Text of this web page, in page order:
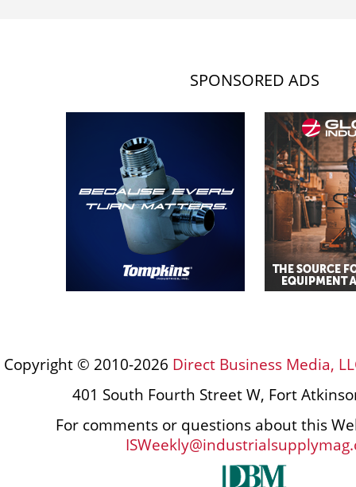
SPONSORED ADS
Copyright © 2010-2026 Direct Business Media,
401 South Fourth Street W, Fort
For comments or questions about this